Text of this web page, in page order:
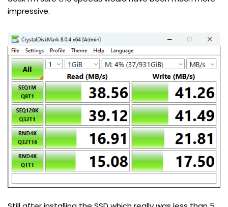
impressive.